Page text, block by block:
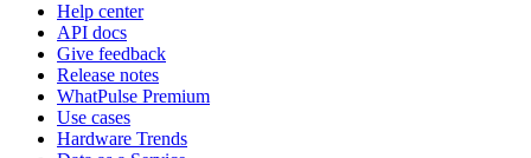
Help center
API docs
Give feedback
Release notes
WhatPulse Premium
Use cases
Hardware Trends